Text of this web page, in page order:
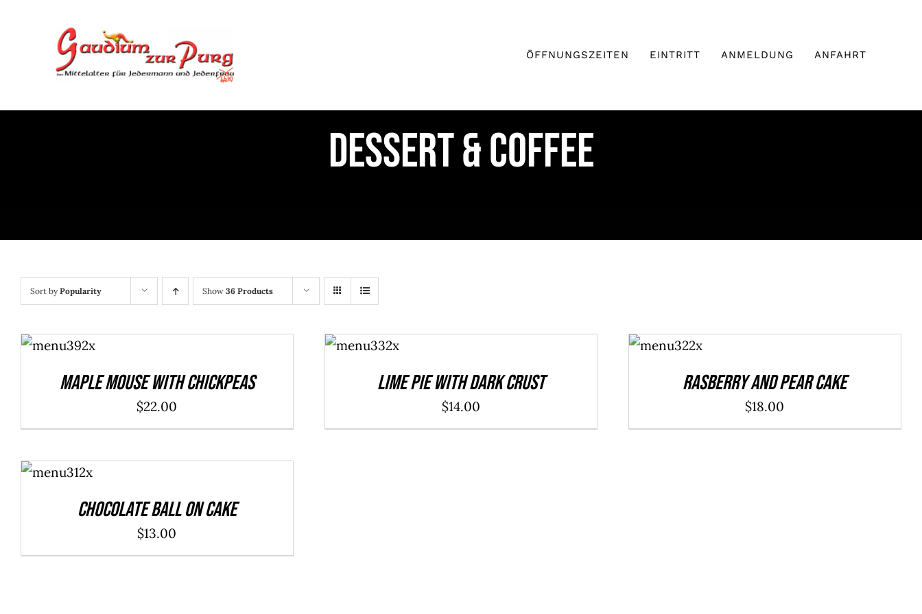
ÖFFNUNGSZEITEN EINTRITT ANMELDUNG ANFAHRT
DESSERT & COFFEE
Sort byPopularity Show 36 Products
ADD TO
CART
/
Maple Mouse With Chickpeas
$22.00
ADD TO
CART
/
Lime Pie With Dark Crust
$14.00
ADD TO
CART
/
Rasberry And Pear Cake
$18.00
ADD TO
CART
/
Chocolate Ball On Cake
$13.00